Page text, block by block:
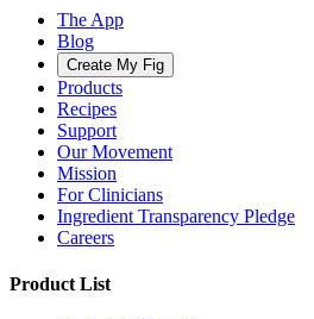
The App
Blog
Create My Fig
Products
Recipes
Support
Our Movement
Mission
For Clinicians
Ingredient Transparency Pledge
Careers
Product List